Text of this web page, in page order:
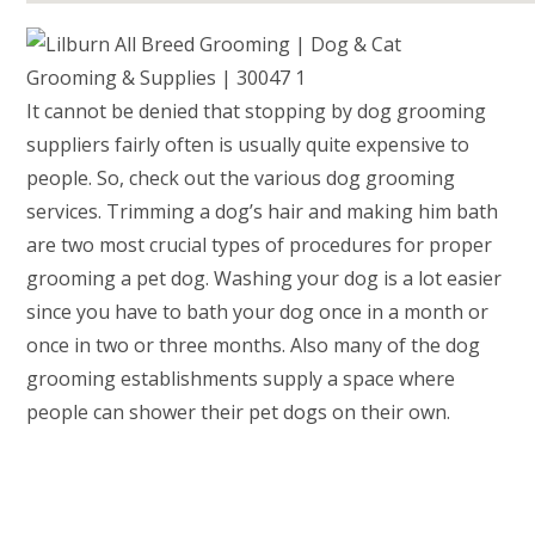
It cannot be denied that stopping by dog grooming
suppliers fairly often is usually quite expensive to
people. So, check out the various dog grooming
services. Trimming a dog’s hair and making him bath
are two most crucial types of procedures for proper
grooming a pet dog. Washing your dog is a lot easier
since you have to bath your dog once in a month or
once in two or three months. Also many of the dog
grooming establishments supply a space where
people can shower their pet dogs on their own.